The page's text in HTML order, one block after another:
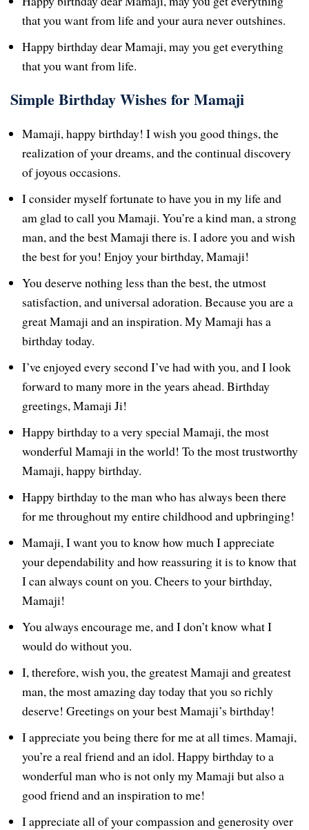
that you want from life and your aura never outshines.
Happy birthday dear Mamaji, may you get everything
that you want from life.
Simple Birthday Wishes for Mamaji
Mamaji, happy birthday! I wish you good things, the
realization of your dreams, and the continual discovery
of joyous occasions.
I consider myself fortunate to have you in my life and
am glad to call you Mamaji. You’re a kind man, a strong
man, and the best Mamaji there is. I adore you and wish
the best for you! Enjoy your birthday, Mamaji!
You deserve nothing less than the best, the utmost
satisfaction, and universal adoration. Because you are a
great Mamaji and an inspiration. My Mamaji has a
birthday today.
I’ve enjoyed every second I’ve had with you, and I look
forward to many more in the years ahead. Birthday
greetings, Mamaji Ji!
Happy birthday to a very special Mamaji, the most
wonderful Mamaji in the world! To the most trustworthy
Mamaji, happy birthday.
Happy birthday to the man who has always been there
for me throughout my entire childhood and upbringing!
Mamaji, I want you to know how much I appreciate
your dependability and how reassuring it is to know that
I can always count on you. Cheers to your birthday,
Mamaji!
You always encourage me, and I don’t know what I
would do without you.
I, therefore, wish you, the greatest Mamaji and greatest
man, the most amazing day today that you so richly
deserve! Greetings on your best Mamaji’s birthday!
I appreciate you being there for me at all times. Mamaji,
you’re a real friend and an idol. Happy birthday to a
wonderful man who is not only my Mamaji but also a
good friend and an inspiration to me!
I appreciate all of your compassion and generosity over